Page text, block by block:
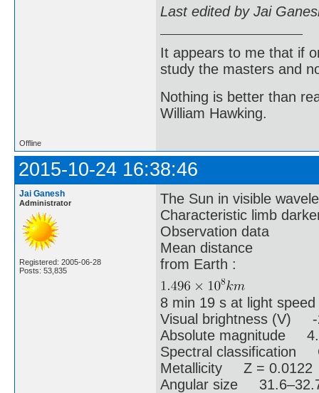
Last edited by Jai
It appears to me that if
study the masters and
Nothing is better than
William Hawking.
Offline
2015-10-24 16:38:46
Jai Ganesh
Administrator
Registered: 2005-06-28
Posts: 53,835
The Sun in visible
Characteristic limb
Observation data
Mean distance
from Earth :
8 min 19 s at light speed
Visual brightness (V) -
Absolute magnitude
Spectral classification
Metallicity Z = 0.0122
Angular size